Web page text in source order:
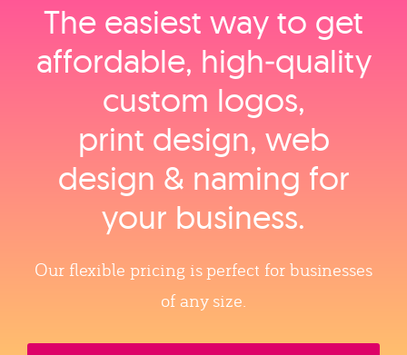
The easiest way to get
affordable, high‑quality
custom logos,
print design, web
design & naming for
your business.
Our flexible pricing is perfect for businesses
of any size.